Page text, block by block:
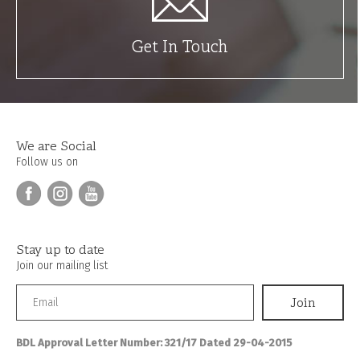
Get In Touch
We are Social
Follow us on
Stay up to date
Join our mailing list
BDL Approval Letter Number: 321/17 Dated 29-04-2015